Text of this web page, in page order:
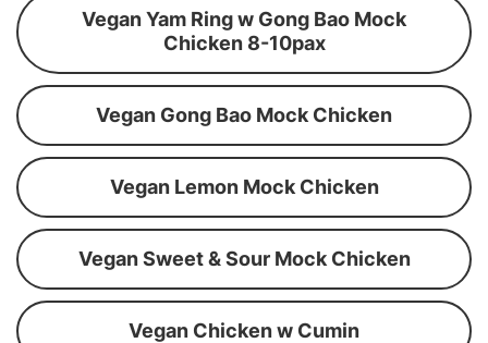
Vegan Yam Ring w Gong Bao Mock
Chicken 8-10pax
Vegan Gong Bao Mock Chicken
Vegan Lemon Mock Chicken
Vegan Sweet & Sour Mock Chicken
Vegan Chicken w Cumin